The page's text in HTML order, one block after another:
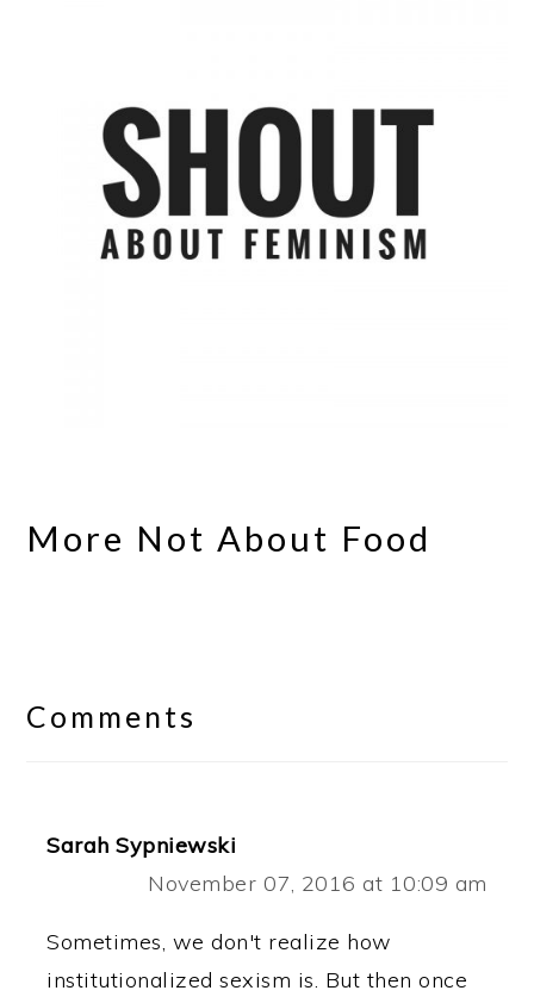
More Not About Food
Interactions
Comments
Sarah Sypniewski
November 07, 2016 at 10:09 am
Sometimes, we don't realize how
institutionalized sexism is. But then once